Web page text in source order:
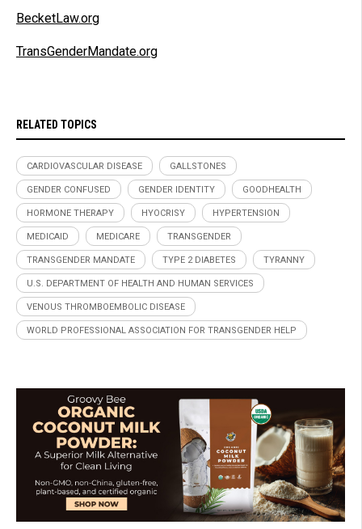
BecketLaw.org
TransGenderMandate.org
RELATED TOPICS
CARDIOVASCULAR DISEASE GALLSTONES
GENDER CONFUSED GENDER IDENTITY GOODHEALTH
HORMONE THERAPY HYOCRISY HYPERTENSION
MEDICAID MEDICARE TRANSGENDER
TRANSGENDER MANDATE TYPE 2 DIABETES TYRANNY
U.S. DEPARTMENT OF HEALTH AND HUMAN SERVICES
VENOUS THROMBOEMBOLIC DISEASE
WORLD PROFESSIONAL ASSOCIATION FOR TRANSGENDER HELP